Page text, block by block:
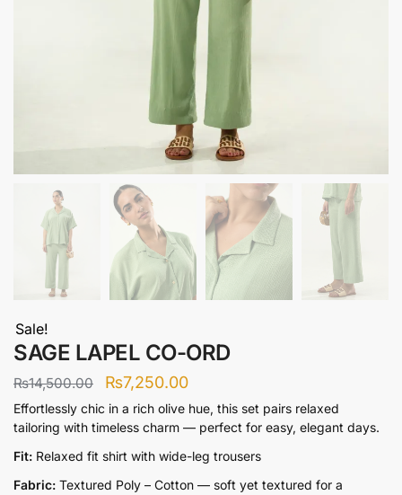
Sale!
SAGE LAPEL CO-ORD
₨14,500.00
Original
price
was:
₨14,500.00.
₨7,250.00Current
price
is:
₨7,250.00.
Effortlessly chic in a rich olive hue, this set pairs relaxed
tailoring with timeless charm — perfect for easy, elegant days.
Fit: Relaxed fit shirt with wide-leg trousers
Fabric: Textured Poly – Cotton — soft yet textured for a